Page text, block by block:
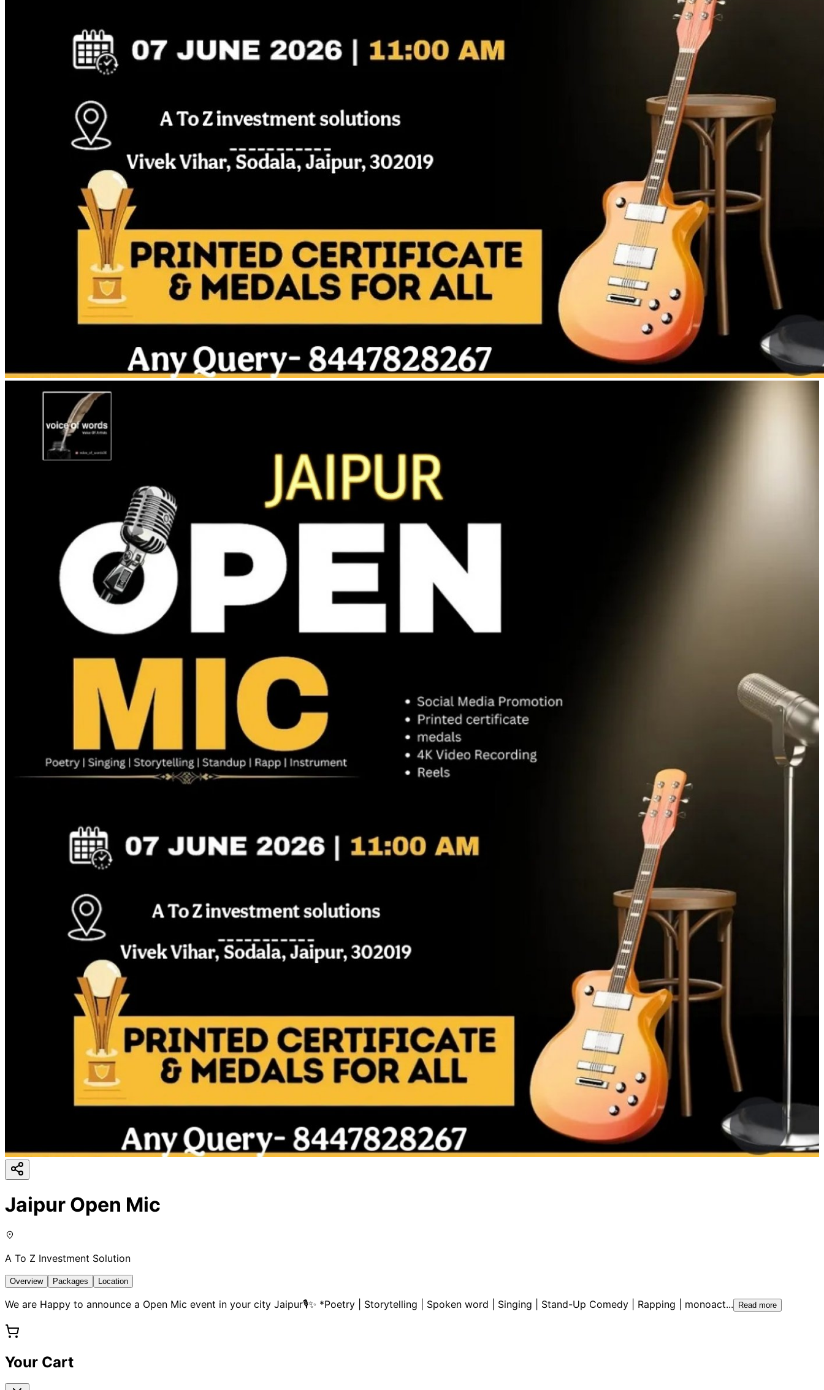
Jaipur Open Mic
A To Z Investment Solution
Overview Packages Location
We are Happy to announce a Open Mic event in your city Jaipur🎙️✨ *Poetry | Storytelling | Spoken word | Singing | Stand-Up Comedy | Rapping | monoact... Read more
Your Cart